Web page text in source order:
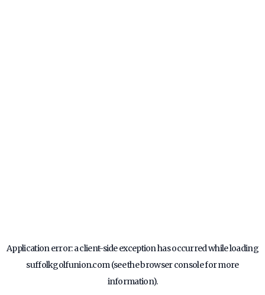
Application error: aclient-side exception has occurred while loading
suffolkgolfunion.com(see thebrowser consolefor more
information).